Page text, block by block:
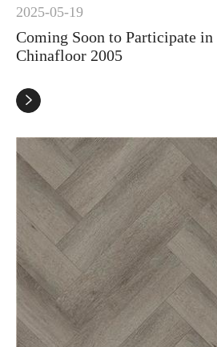
2025-05-19
Coming Soon to Participate
Chinafloor 2005
